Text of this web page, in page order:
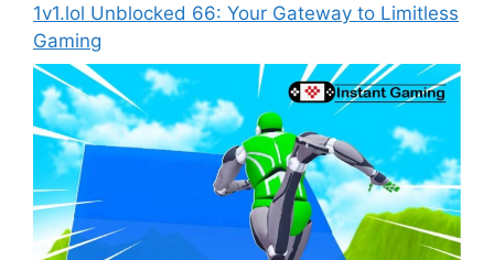
1v1.lol Unblocked 66: Your Gateway to Limitless
Gaming